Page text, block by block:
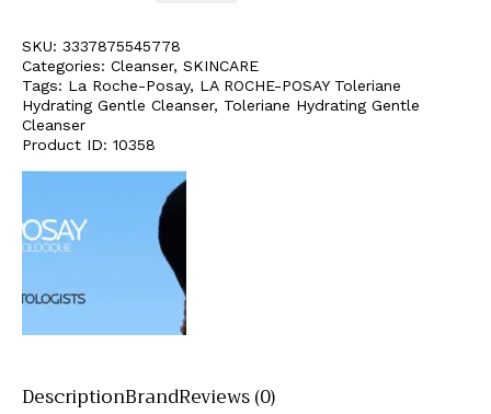
SKU: 3337875545778
Categories: Cleanser, SKINCARE
Tags: La Roche-Posay, LA ROCHE-POSAY Toleriane
Hydrating Gentle Cleanser, Toleriane Hydrating Gentle
Cleanser
Product ID: 10358
DescriptionBrandReviews (0)